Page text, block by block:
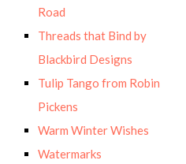
Road
Threads that Bind by
Blackbird Designs
Tulip Tango from Robin
Pickens
Warm Winter Wishes
Watermarks